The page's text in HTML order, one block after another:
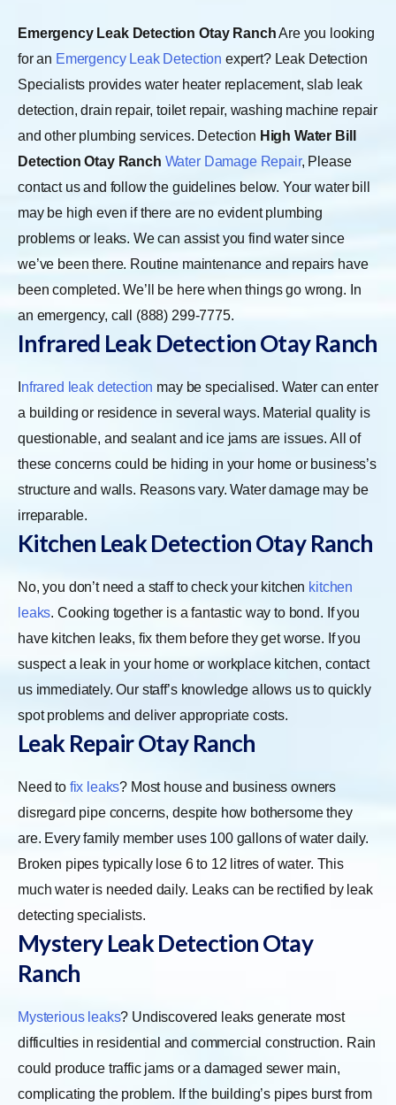
Emergency Leak Detection Otay RanchAre you looking
for an Emergency Leak Detection expert? Leak Detection
Specialists provides water heater replacement, slab leak
detection, drain repair, toilet repair, washing machine repair
and other plumbing services. Detection High Water Bill
Detection Otay Ranch Water Damage Repair, Please
contact us and follow the guidelines below. Your water bill
may be high even if there are no evident plumbing
problems or leaks. We can assist you find water since
we’ve been there. Routine maintenance and repairs have
been completed. We’ll be here when things go wrong. In
an emergency, call (888) 299-7775.
Infrared Leak Detection Otay Ranch
nfrared leak detection may be specialised. Water can enter
a building or residence in several ways. Material quality is
questionable, and sealant and ice jams are issues. All of
these concerns could be hiding in your home or business’s
structure and walls. Reasons vary. Water damage may be
irreparable.
Kitchen Leak Detection Otay Ranch
No, you don’t need a staff to check your kitchen kitchen
leaks. Cooking together is a fantastic way to bond. If you
have kitchen leaks, fix them before they get worse. If you
suspect a leak in your home or workplace kitchen, contact
us immediately. Our staff’s knowledge allows us to quickly
spot problems and deliver appropriate costs.
Leak Repair Otay Ranch
Need to fix leaks? Most house and business owners
disregard pipe concerns, despite how bothersome they
are. Every family member uses 100 gallons of water daily.
Broken pipes typically lose 6 to 12 litres of water. This
much water is needed daily. Leaks can be rectified by leak
detecting specialists.
Mystery Leak Detection Otay
Ranch
Mysterious leaks? Undiscovered leaks generate most
difficulties in residential and commercial construction. Rain
could produce traffic jams or a damaged sewer main,
complicating the problem. If the building’s pipes burst from